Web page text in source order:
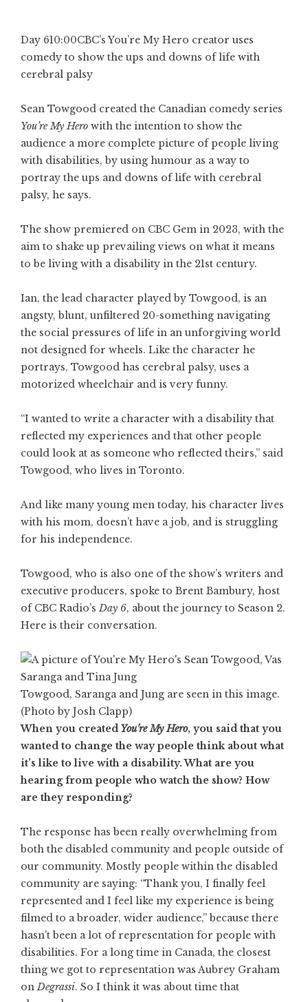
Day 610:00CBC’s You’re My Hero creator uses
comedy to show the ups and downs of life with
cerebral palsy
Sean Towgood created the Canadian comedy series
You’re My Hero with the intention to show the
audience a more complete picture of people living
with disabilities, by using humour as a way to
portray the ups and downs of life with cerebral
palsy, he says.
The show premiered on CBC Gem in 2023, with the
aim to shake up prevailing views on what it means
to be living with a disability in the 21st century.
Ian, the lead character played by Towgood, is an
angsty, blunt, unfiltered 20-something navigating
the social pressures of life in an unforgiving world
not designed for wheels. Like the character he
portrays, Towgood has cerebral palsy, uses a
motorized wheelchair and is very funny.
“I wanted to write a character with a disability that
reflected my experiences and that other people
could look at as someone who reflected theirs,” said
Towgood, who lives in Toronto.
And like many young men today, his character lives
with his mom, doesn’t have a job, and is struggling
for his independence.
Towgood, who is also one of the show’s writers and
executive producers, spoke to Brent Bambury, host
of CBC Radio’sDay 6, about the journey to Season 2.
Here is their conversation.
Towgood, Saranga and Jung are seen in this image.
(Photo by Josh Clapp)
When you created You’re My Hero, you said that you
wanted to change the way people think about what
it’s like to live with a disability. What are you
hearing from people who watch the show? How
are they responding?
The response has been really overwhelming from
both the disabled community and people outside of
our community. Mostly people within the disabled
community are saying: “Thank you, I finally feel
represented and I feel like my experience is being
filmed to a broader, wider audience,” because there
hasn’t been a lot of representation for people with
disabilities. For a long time in Canada, the closest
thing we got to representation was Aubrey Graham
onDegrassi. So I think it was about time that